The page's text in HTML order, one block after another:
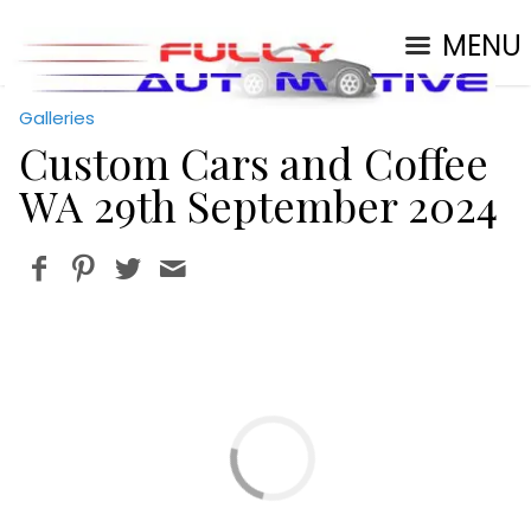
MENU
Galleries
Custom Cars and Coffee
WA 29th September 2024